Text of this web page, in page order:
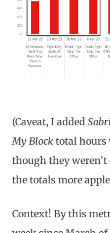
(Caveat, I added
My Block total hours
though they
the totals more
Context! By this